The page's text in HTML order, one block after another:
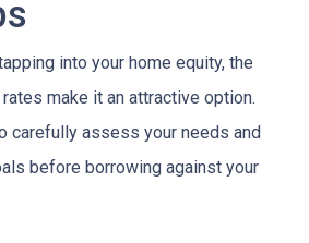
into your home equity, the
make it an attractive option.
carefully assess your needs and
before borrowing against your